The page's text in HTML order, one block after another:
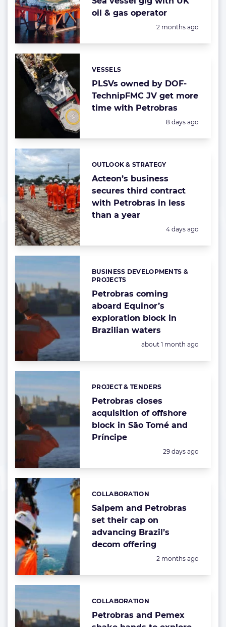
oil & gas operator
Posted:
2 months ago
PLSVs owned by DOF-
TechnipFMC JV get more
time with Petrobras
Categories:
VESSELS
Posted:
8 days ago
Acteon’s business
secures third contract
with Petrobras in less
than a year
Categories:
OUTLOOK & STRATEGY
Posted:
4 days ago
Petrobras coming
aboard Equinor’s
exploration block in
Brazilian waters
Categories:
BUSINESS DEVELOPMENTS &
PROJECTS
Posted:
about 1 month ago
Petrobras closes
acquisition of offshore
block in São Tomé and
Príncipe
Categories:
PROJECT & TENDERS
Posted:
29 days ago
Saipem and Petrobras
set their cap on
advancing Brazil’s
decom offering
Categories:
COLLABORATION
Posted:
2 months ago
Petrobras and Pemex
Categories:
COLLABORATION